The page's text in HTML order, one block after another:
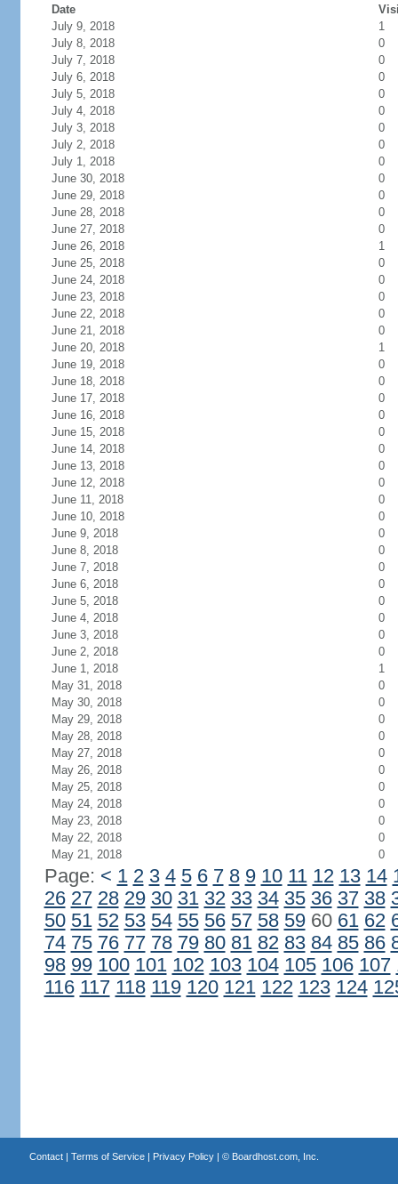
Date
July 9, 2018
1
July 8, 2018
0
July 7, 2018
0
July 6, 2018
0
July 5, 2018
0
July 4, 2018
0
July 3, 2018
0
July 2, 2018
0
July 1, 2018
0
June 30, 2018
0
June 29, 2018
0
June 28, 2018
0
June 27, 2018
0
June 26, 2018
1
June 25, 2018
0
June 24, 2018
0
June 23, 2018
0
June 22, 2018
0
June 21, 2018
0
June 20, 2018
1
June 19, 2018
0
June 18, 2018
0
June 17, 2018
0
June 16, 2018
0
June 15, 2018
0
June 14, 2018
0
June 13, 2018
0
June 12, 2018
0
June 11, 2018
0
June 10, 2018
0
June 9, 2018
0
June 8, 2018
0
June 7, 2018
0
June 6, 2018
0
June 5, 2018
0
June 4, 2018
0
June 3, 2018
0
June 2, 2018
0
June 1, 2018
1
May 31, 2018
0
May 30, 2018
0
May 29, 2018
0
May 28, 2018
0
May 27, 2018
0
May 26, 2018
0
May 25, 2018
0
May 24, 2018
0
May 23, 2018
0
May 22, 2018
0
May 21, 2018
0
Page: < 1 2 3 4 5 6 7 8 9 10 11 12 13 14
26 27 28 29 30 31 32 33 34 35 36 37 38
50 51 52 53 54 55 56 57 58 5960 61 62
74 75 76 77 78 79 80 81 82 83 84 85 86
98 99 100 101 102 103 104 105 106 107
116 117 118 119 120 121 122 123 124
Contact| Terms of Service| Privacy Policy| © Boardhost.com, Inc.